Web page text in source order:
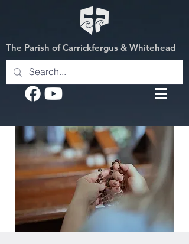
The Parish of Carrickfergus & Whitehead